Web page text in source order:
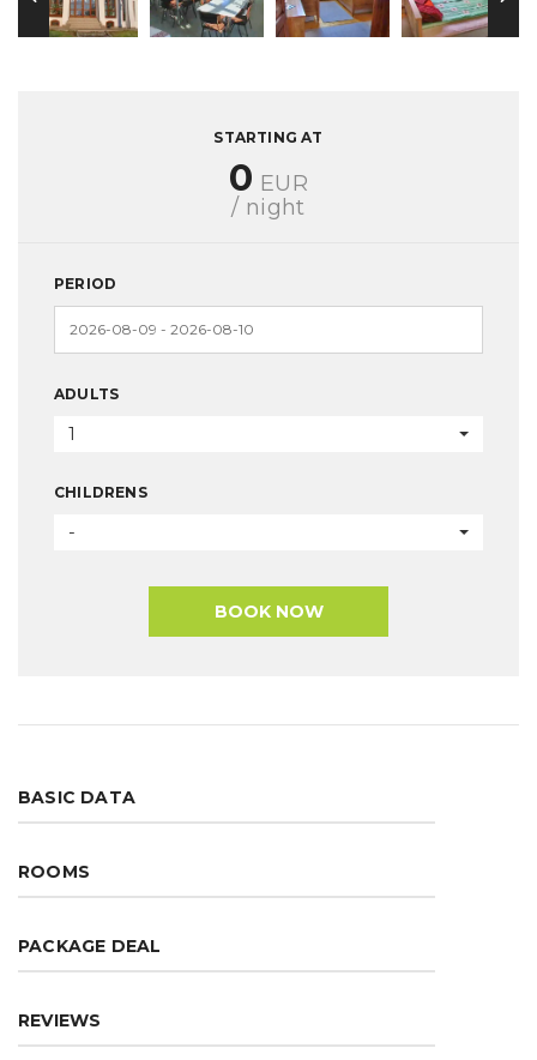
STARTING AT
0 EUR
/ night
PERIOD
ADULTS
1
CHILDRENS
-
BOOK NOW
BASIC DATA
ROOMS
PACKAGE DEAL
REVIEWS